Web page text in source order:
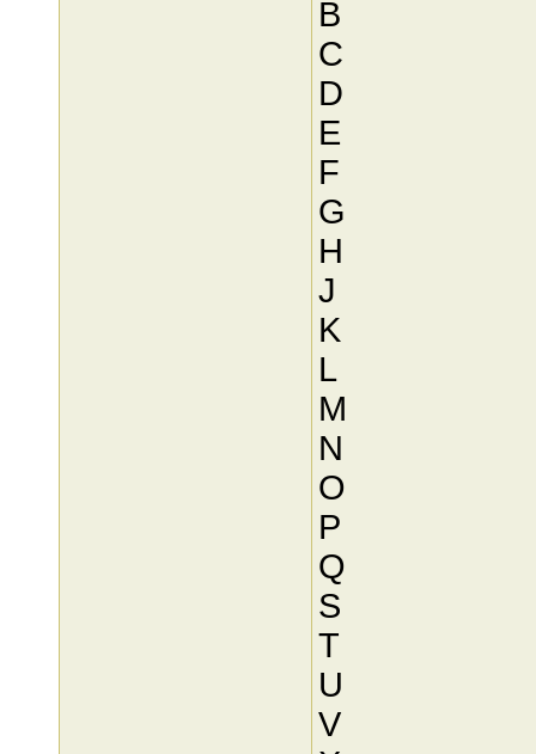
B
C
D
E
F
G
H
J
K
L
M
N
O
P
Q
S
T
U
V